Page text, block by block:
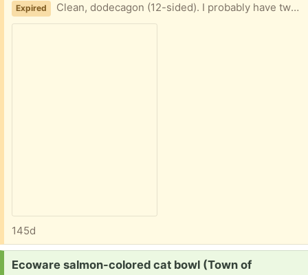
Expired Clean, dodecagon (12-sided). I probably have two dozen or so, but you don't have to take them all.
145d
Request:
Ecoware salmon-colored cat bowl (Town of